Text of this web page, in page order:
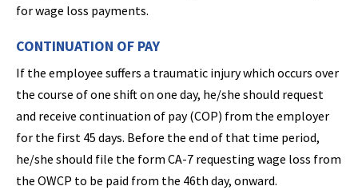
for wage loss payments.
CONTINUATION OF PAY
If the employee suffers a traumatic injury which occurs over
the course of one shift on one day, he/she should request
and receive continuation of pay (COP) from the employer
for the first 45 days. Before the end of that time period,
he/she should file the form CA-7 requesting wage loss from
the OWCP to be paid from the 46th day, onward.